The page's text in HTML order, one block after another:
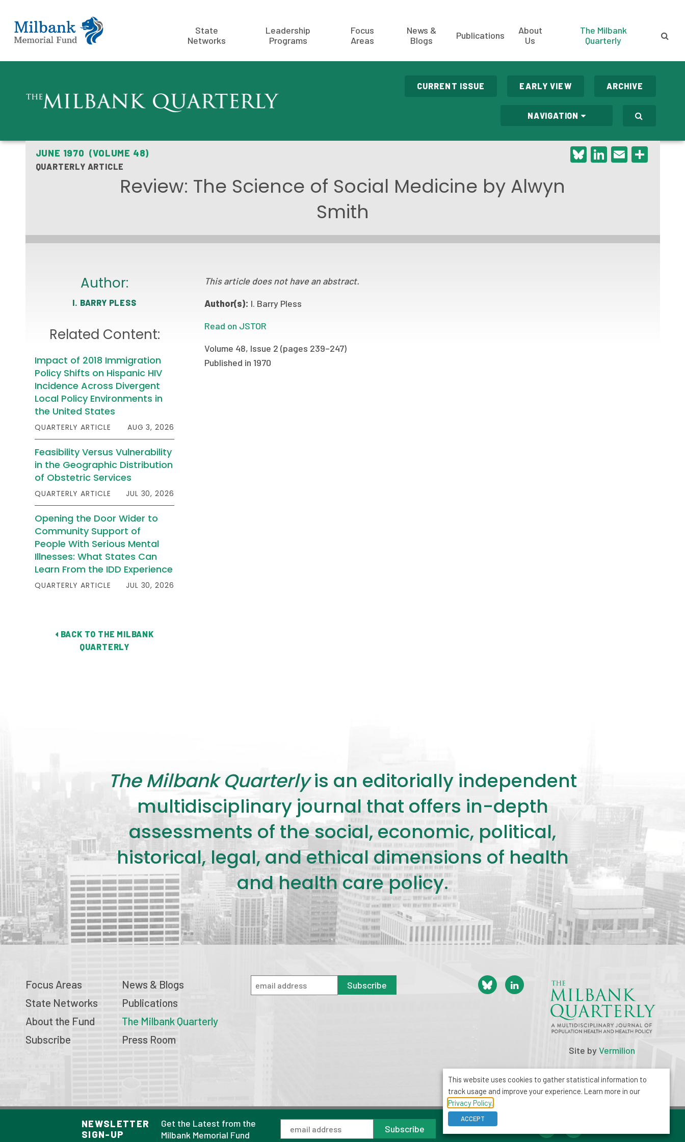
State
Networks
Leadership
Programs
Focus
Areas
News &
Blogs
Publications
About
Us
The Milbank
Quarterly
CURRENT ISSUE EARLY VIEW ARCHIVE
NAVIGATION
JUNE 1970 (VOLUME 48)
QUARTERLY ARTICLE
Bluesky
LinkedIn
Email
Review: The Science of Social Medicine by Alwyn
Smith
Author:
I. BARRY PLESS
Related Content:
Impact of 2018 Immigration
Policy Shifts on Hispanic HIV
Incidence Across Divergent
Local Policy Environments in
the United States
QUARTERLY ARTICLE AUG 3, 2026
Feasibility Versus Vulnerability
in the Geographic Distribution
of Obstetric Services
QUARTERLY ARTICLE JUL 30, 2026
Opening the Door Wider to
Community Support of
People With Serious Mental
Illnesses: What States Can
Learn From the IDD Experience
QUARTERLY ARTICLE JUL 30, 2026
BACK TO THE MILBANK
QUARTERLY
This article does not have an abstract.
Author(s): I. Barry Pless
Read on JSTOR
Volume 48, Issue 2 (pages 239–247)
Published in 1970
NEWSLETTER
SIGN-UP
Get the Latest from the
Milbank Memorial Fund
Subscribe
The Milbank Quarterlyis an editorially independent
multidisciplinary journal that offers in-depth
assessments of the social, economic, political,
historical, legal, and ethical dimensions of health
and health care policy.
Focus Areas
State Networks
About the Fund
Subscribe
News & Blogs
Publications
The Milbank Quarterly
Press Room
Subscribe
Site byVermilion
© 2026 Milbank Memorial Fund
Privacy Policy
1001 Avenue of the Americas, Suite 503
New York, NY 10018
info@milbank.org
This website uses cookies to gather statistical information to
track usage and improve your experience. Learn more in our
Privacy Policy.
ACCEPT